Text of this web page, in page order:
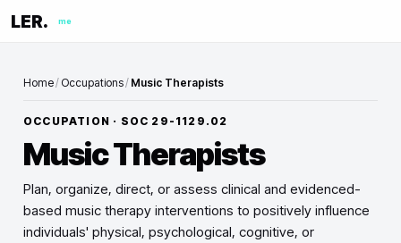
LER. me
Home/ Occupations/ Music Therapists
OCCUPATION · SOC 29-1129.02
Music Therapists
Plan, organize, direct, or assess clinical and evidenced-
based music therapy interventions to positively influence
individuals' physical, psychological, cognitive, or